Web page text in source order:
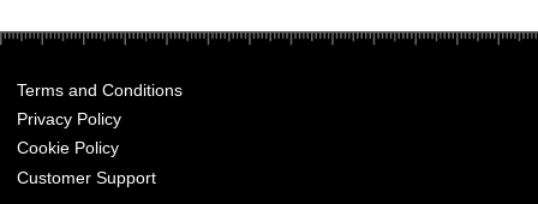
Terms and Conditions
Privacy Policy
Cookie Policy
Customer Support